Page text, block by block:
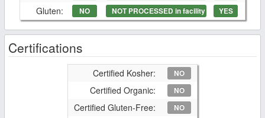
Gluten: NO NOT PROCESSED in facility YES
Certifications
Certified Kosher: NO
Certified Organic: NO
Certified Gluten-Free: NO